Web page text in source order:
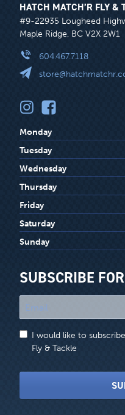
HATCH MATCH’R FLY &
#9-22935 Lougheed
Maple Ridge, BC V2X 2W1
604.467.7118
Monday
Tuesday
Wednesday
Thursday
Friday
Saturday
Sunday
SUBSCRIBE
indicates
required
I would like to
Fly & Tackle